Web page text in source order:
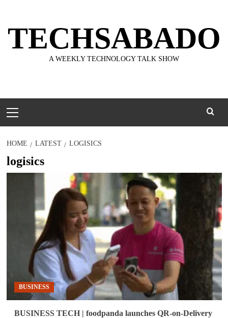
content
TECHSABADO
A WEEKLY TECHNOLOGY TALK SHOW
Menu
HOME LATEST LOGISICS
logisics
BUSINESS
BUSINESS TECH | foodpanda launches QR-on-Delivery